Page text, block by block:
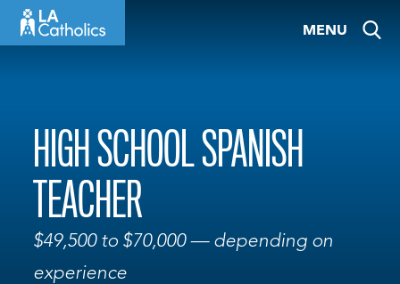
MENU
HIGH SCHOOL SPANISH
TEACHER
$49,500 to $70,000 — depending on
experience